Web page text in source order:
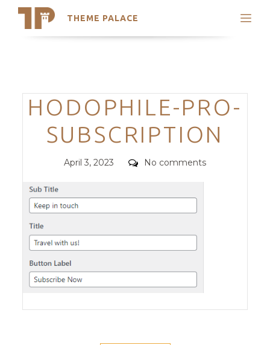
THEME PALACE
Search
Trending Themes
Categories
HODOPHILE-PRO-
SUBSCRIPTION
Posted
April 3, 2023 Comments
No comments